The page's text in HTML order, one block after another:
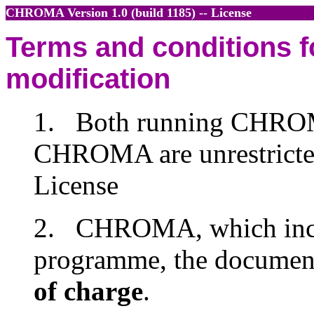
CHROMA Version 1.0 (build 1185) -- License
Terms and conditions
modification
1. Both running
CHROMA are
License
2. CHROMA, which
programme, the
of charge.